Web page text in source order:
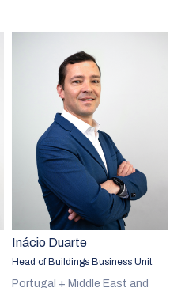
Inácio Duarte
Head of Buildings Business Unit
Portugal + Middle East and